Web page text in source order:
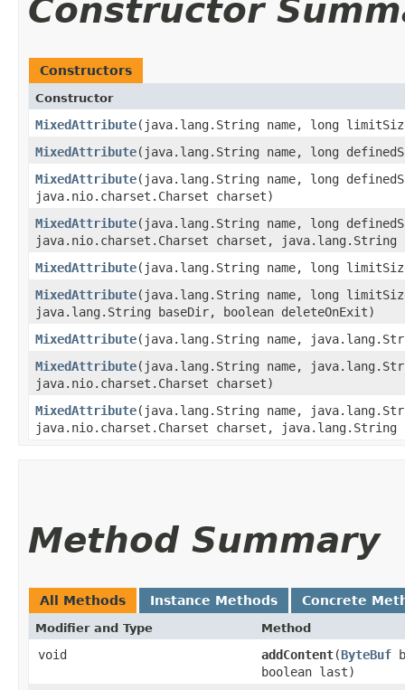
Constructor
Constructors
Constructor
MixedAttribute​(java.lang.String name, long
MixedAttribute​(java.lang.String name, long
MixedAttribute​(java.lang.String name, long
java.nio.charset.Charset charset)
MixedAttribute​(java.lang.String name, long
java.nio.charset.Charset charset, java.lang.String
MixedAttribute​(java.lang.String name, long
MixedAttribute​(java.lang.String name, long
java.lang.String baseDir, boolean deleteOnExit)
MixedAttribute​(java.lang.String name,
MixedAttribute​(java.lang.String name,
java.nio.charset.Charset charset)
MixedAttribute​(java.lang.String name,
java.nio.charset.Charset charset, java.lang.String
Method Summary
All Methods Instance Methods Concrete
Modifier and Type Method
void addContent​(ByteBuf
boolean last)